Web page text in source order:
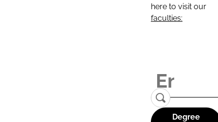
here to visit our
faculties:
Degree